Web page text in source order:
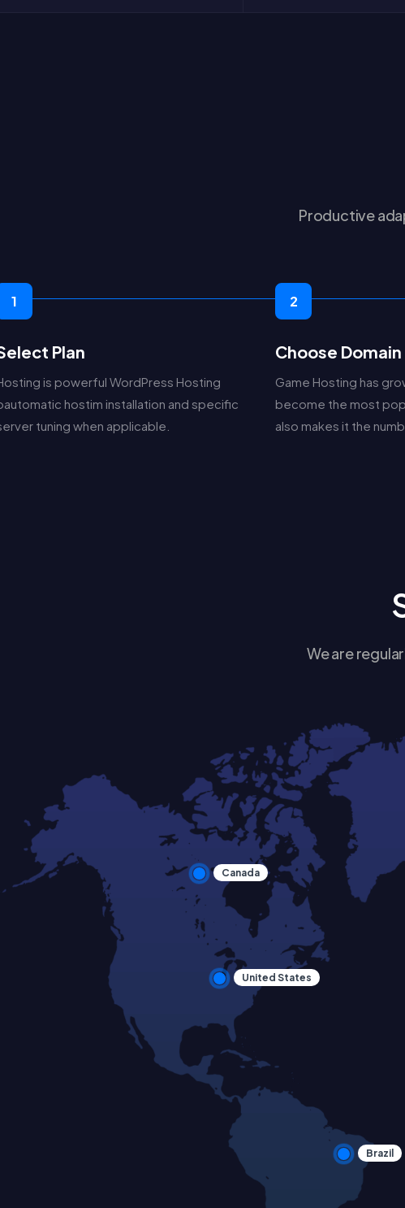
Productive
1
Plan
is powerful WordPress Hosting
hostim installation and specific
tuning when applicable.
2
Choose Domain
Game Hosting has
become the most
also makes it the
We are
Canada
United States
Brazil